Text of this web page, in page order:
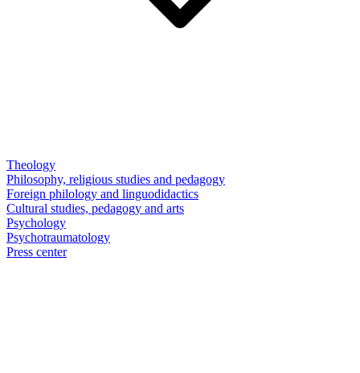
Theology
Philosophy, religious studies and pedagogy
Foreign philology and linguodidactics
Cultural studies, pedagogy and arts
Psychology
Psychotraumatology
Press center